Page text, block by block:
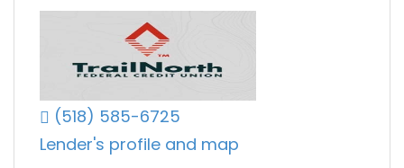
(518) 585-6725
Lender's profile and map